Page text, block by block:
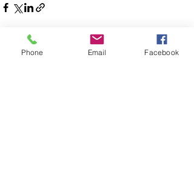
Phone Email Facebook